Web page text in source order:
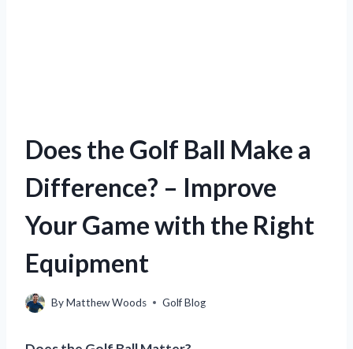
Does the Golf Ball Make a
Difference? – Improve
Your Game with the Right
Equipment
ByMatthew Woods Golf Blog